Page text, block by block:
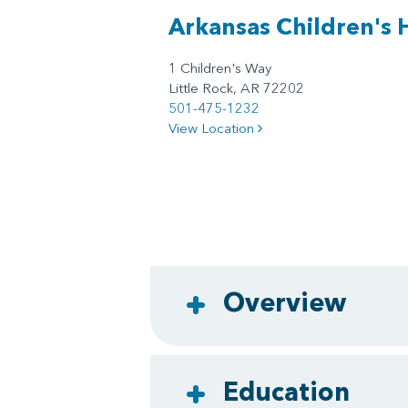
Arkansas Children's
1 Children's Way
Little Rock, AR 72202
501-475-1232
View Location
Overview
Education